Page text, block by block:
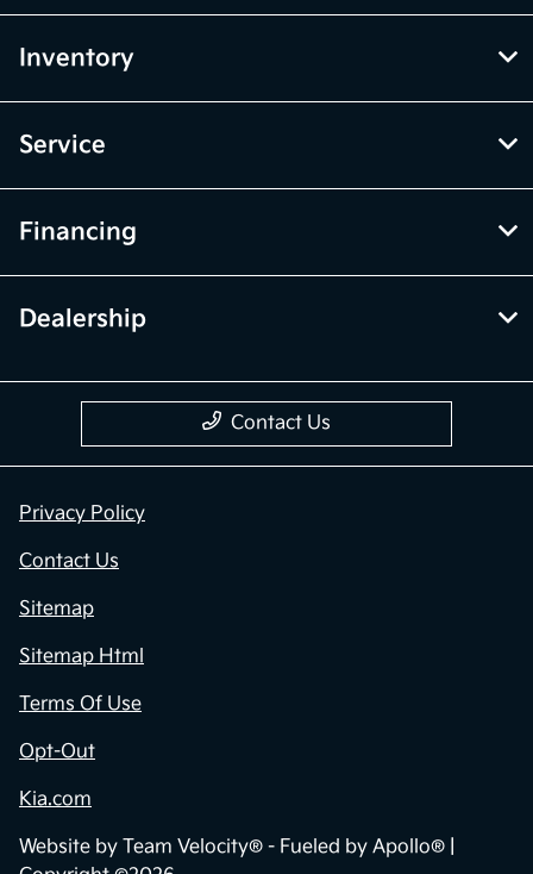
Inventory
Service
Financing
Dealership
Contact Us
Privacy Policy
Contact Us
Sitemap
Sitemap Html
Terms Of Use
Opt-Out
Kia.com
Website by Team Velocity® - Fueled by Apollo® |